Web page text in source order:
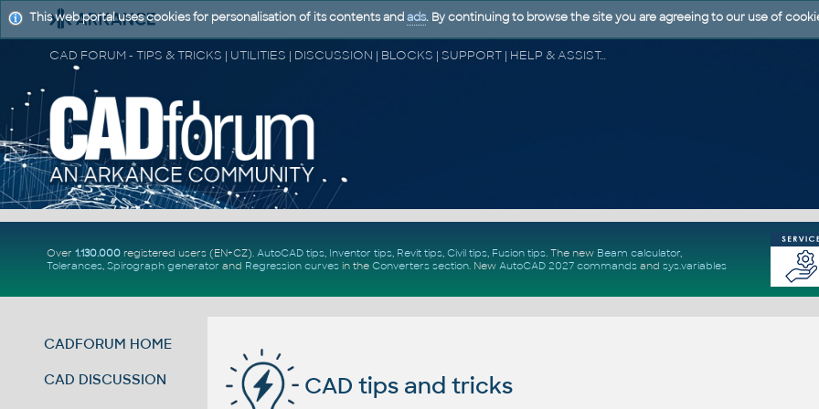
CAD FORUM - TIPS & TRICKS | UTILITIES | DISCUSSION | BLOCKS | SUPPORT | HELP & ASSISTANCE
Over 1.130.000registered users (EN+CZ). AutoCAD tips, Inventor tips, Revit tips, Civil tips, Fusion tips. The new Beam calculator,
Tolerances, Spirograph generator and Regression curvesin the Converters section. New AutoCAD 2027 commandsand sys.variables
CADFORUM HOME
CAD DISCUSSION CAD tips and tricks
This web portal uses cookies for personalisation of its contents and ads. By continuing to browse the site you are agreeing to our use of